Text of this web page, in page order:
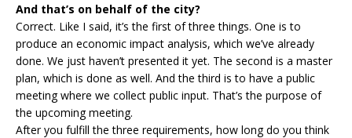
And that’s on behalf of the city?
Correct. Like I said, it’s the first of three things. One is to
produce an economic impact analysis, which we’ve already
done. We just haven’t presented it yet. The second is a master
plan, which is done as well. And the third is to have a public
meeting where we collect public input. That’s the purpose of
the upcoming meeting.
After you fulfill the three requirements, how long do you think